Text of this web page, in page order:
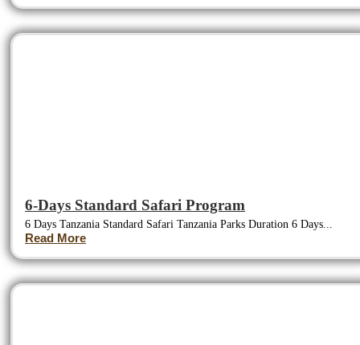
6-Days Standard Safari Program
6 Days Tanzania Standard Safari Tanzania Parks Duration 6 Days...
Read More